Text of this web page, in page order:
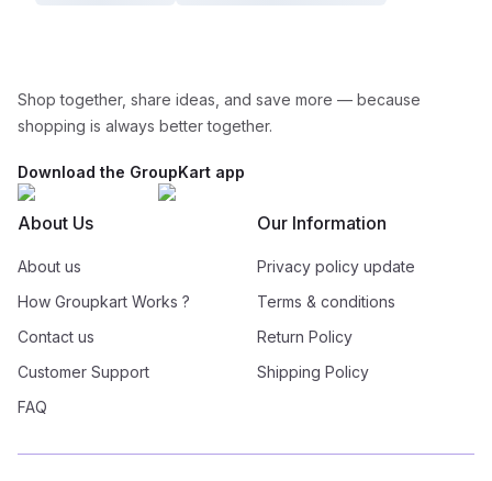
Shop together, share ideas, and save more — because
shopping is always better together.
Download the GroupKart app
About Us
About us
How Groupkart Works ?
Contact us
Customer Support
FAQ
Our Information
Privacy policy update
Terms & conditions
Return Policy
Shipping Policy